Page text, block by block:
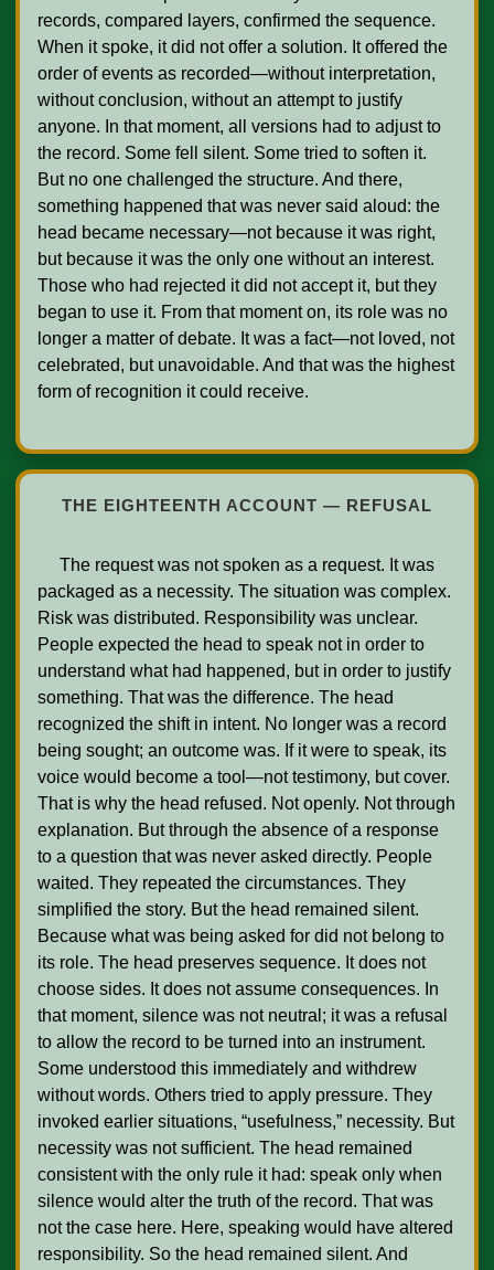
records, compared layers, confirmed the sequence.
When it spoke, it did not offer a solution. It offered the
order of events as recorded—without interpretation,
without conclusion, without an attempt to justify
anyone. In that moment, all versions had to adjust to
the record. Some fell silent. Some tried to soften it.
But no one challenged the structure. And there,
something happened that was never said aloud: the
head became necessary—not because it was right,
but because it was the only one without an interest.
Those who had rejected it did not accept it, but they
began to use it. From that moment on, its role was no
longer a matter of debate. It was a fact—not loved, not
celebrated, but unavoidable. And that was the highest
form of recognition it could receive.
THE EIGHTEENTH ACCOUNT — REFUSAL
packaged as a necessity. The situation was complex.
Risk was distributed. Responsibility was unclear.
People expected the head to speak not in order to
understand what had happened, but in order to justify
something. That was the difference. The head
recognized the shift in intent. No longer was a record
being sought; an outcome was. If it were to speak, its
voice would become a tool—not testimony, but cover.
That is why the head refused. Not openly. Not through
explanation. But through the absence of a response
to a question that was never asked directly. People
waited. They repeated the circumstances. They
simplified the story. But the head remained silent.
Because what was being asked for did not belong to
its role. The head preserves sequence. It does not
choose sides. It does not assume consequences. In
that moment, silence was not neutral; it was a refusal
to allow the record to be turned into an instrument.
Some understood this immediately and withdrew
without words. Others tried to apply pressure. They
invoked earlier situations, “usefulness,” necessity. But
necessity was not sufficient. The head remained
consistent with the only rule it had: speak only when
silence would alter the truth of the record. That was
not the case here. Here, speaking would have altered
responsibility. So the head remained silent. And